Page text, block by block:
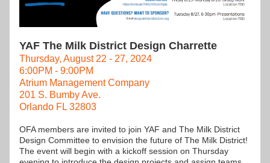
YAF The Milk District Design Charrette
Thursday, August 22 - 27, 2024
6:00PM - 9:00PM
Atrium Management Company
201 S. Bumby Ave.
Orlando FL 32803
OFA members are invited to join YAF and The Milk District
Design Committee to envision the future of The Milk District!
The event will begin with a kickoff session on Thursday